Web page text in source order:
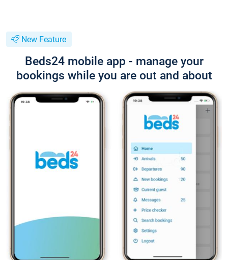
New Feature
Beds24 mobile app - manage your
bookings while you are out and about